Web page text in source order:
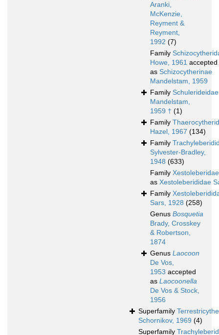
Aranki,
McKenzie,
Reyment &
Reyment,
1992 (7)
Family
Howe, 1961 accepted
as Schizocytherinae
Mandelstam, 1959
Family Schulerideidae
Mandelstam,
1959 † (1)
Family
Hazel, 1967 (134)
Family
Sylvester-Bradley,
1948 (633)
Family Xestoleberidae
as Xestoleberididae
Family
Sars, 1928 (258)
Genus Bosquetia
Brady, Crosskey
& Robertson,
1874
Genus Laocoon
De Vos,
1953 accepted
as Laocoonella
De Vos & Stock,
1956
Superfamily
Schornikov, 1969 (4)
Superfamily